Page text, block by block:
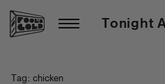
Tonight
Tag: chicken